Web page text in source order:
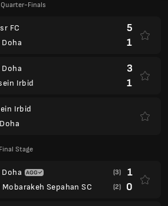
Quarter-Finals
FC
5
1
Irbid
3
1
Irbid
Stage
Mobarakeh Sepahan SC
(3) 1
(2) 0